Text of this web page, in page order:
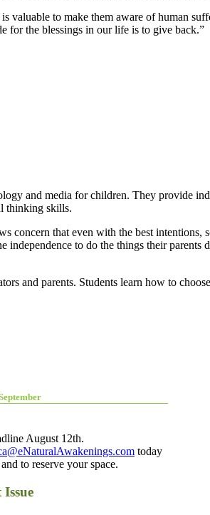
to make them aware of human
for the blessings in our life is to give back.”
and media for children. They provide
thinking skills.
concern that even with the best intentions,
to do the things their
and parents. Students learn how to
August 12th.
today
to reserve your space.